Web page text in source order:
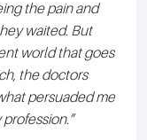
the pain and
waited. But
world that goes
the doctors
persuaded me